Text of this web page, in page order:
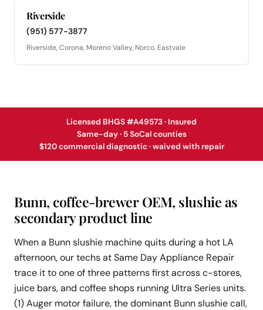
Riverside
(951) 577-3877
Riverside, Corona, Moreno Valley, Norco, Eastvale
Licensed BHGS #A49573 · Insured
Same-day · 5 SoCal counties
$120 commercial diagnostic · waived with repair
Bunn, coffee-brewer OEM, slushie as
secondary product line
When a Bunn slushie machine quits during a hot LA
afternoon, our techs at Same Day Appliance Repair
trace it to one of three patterns first across c-stores,
juice bars, and coffee shops running Ultra Series units.
(1) Auger motor failure, the dominant Bunn slushie call,